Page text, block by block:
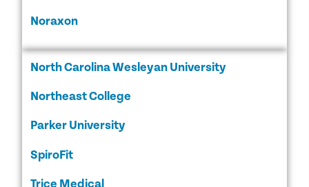
Noraxon
North Carolina Wesleyan University
Northeast College
Parker University
SpiroFit
Trice Medical